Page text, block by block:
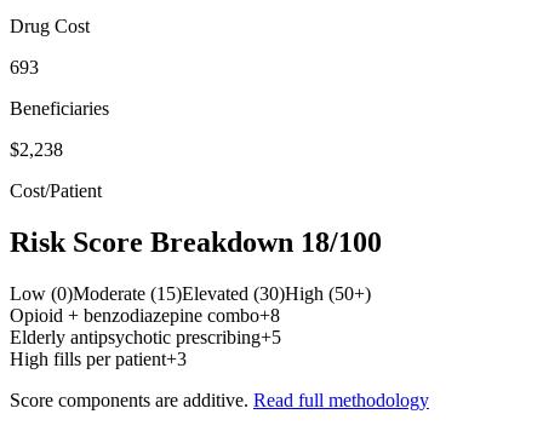
Drug Cost
693
Beneficiaries
$2,238
Cost/Patient
Risk Score Breakdown 18/100
Low (0)Moderate (15)Elevated (30)High (50+)
Opioid + benzodiazepine combo+8
Elderly antipsychotic prescribing+5
High fills per patient+3
Score components are additive. Read full methodology